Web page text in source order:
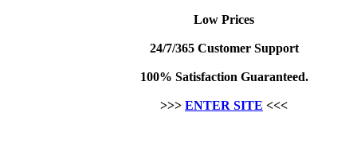
Low Prices
24/7/365 Customer Support
100% Satisfaction Guaranteed.
>>> ENTER SITE <<<